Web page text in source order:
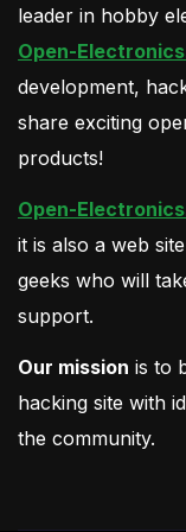
leader in hobby
Open-
development,
share exciting
products!
Open-
it is also a web
geeks who will
support.
Our mission is to
hacking site with
the community.